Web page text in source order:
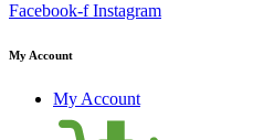
Facebook-f Instagram
My Account
My Account